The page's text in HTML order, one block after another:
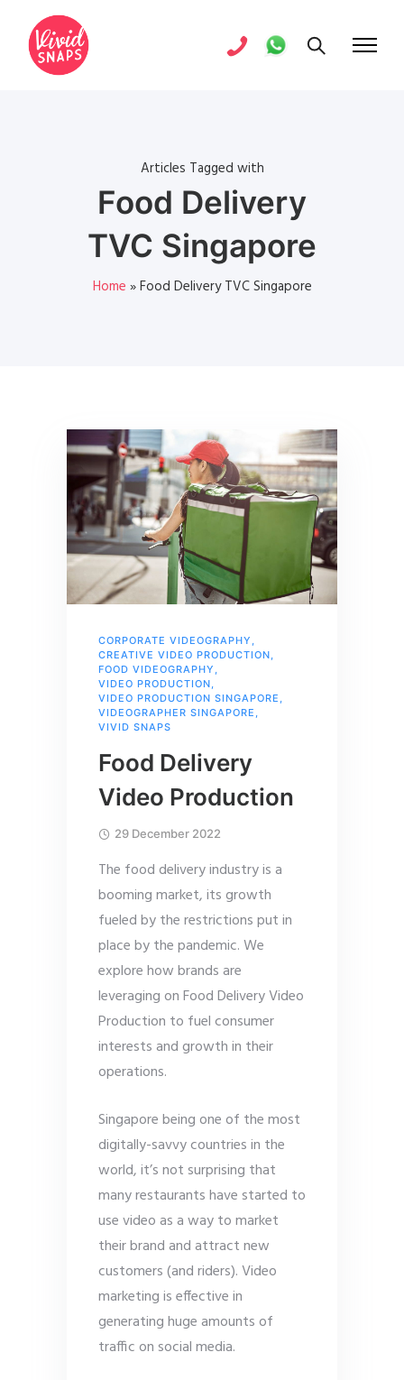
Articles Tagged with
Food Delivery
TVC Singapore
Home »Food Delivery TVC Singapore
CORPORATE VIDEOGRAPHY ,
CREATIVE VIDEO PRODUCTION,
FOOD VIDEOGRAPHY ,
VIDEO PRODUCTION,
VIDEO PRODUCTION SINGAPORE ,
VIDEOGRAPHER SINGAPORE ,
VIVID SNAPS
Food Delivery
Video Production
29 December 2022
The food delivery industry is a
booming market, its growth
fueled by the restrictions put in
place by the pandemic. We
explore how brands are
leveraging on Food Delivery Video
Production to fuel consumer
interests and growth in their
operations.
Singapore being one of the most
digitally-savvy countries in the
world, it’s not surprising that
many restaurants have started to
use video as a way to market
their brand and attract new
customers (and riders). Video
marketing is effective in
generating huge amounts of
traffic on social media.